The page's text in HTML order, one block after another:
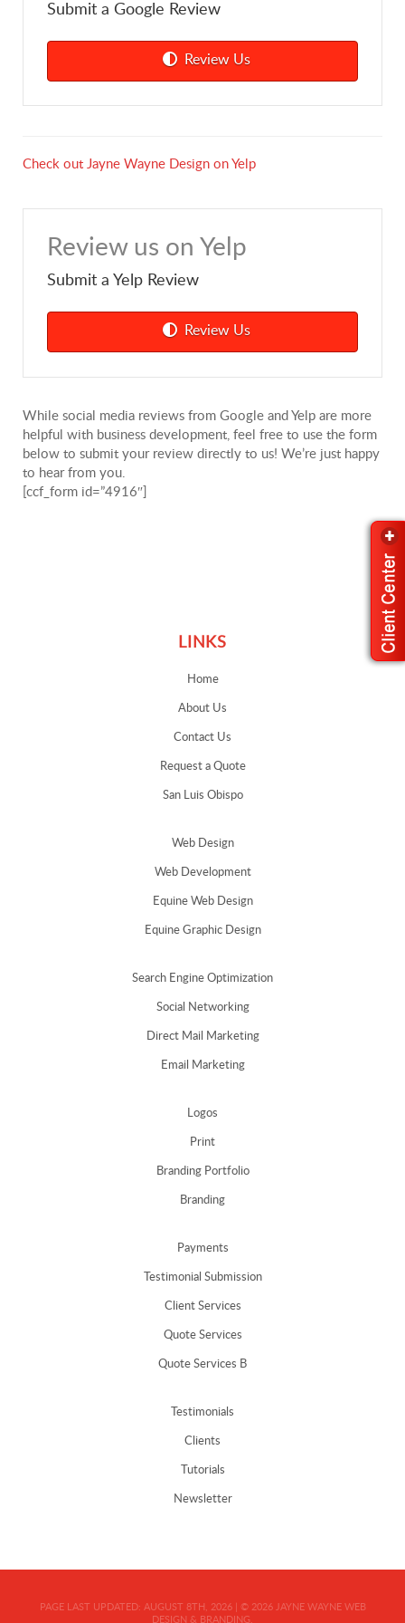
Submit a Google Review
Review Us
Check out Jayne Wayne Design on Yelp
Review us on Yelp
Submit a Yelp Review
Review Us
While social media reviews from Google and Yelp are more
helpful with business development, feel free to use the form
below to submit your review directly to us! We’re just happy
to hear from you.
[ccf_form id=”4916″]
LINKS
Home
About Us
Contact Us
Request a Quote
San Luis Obispo
Web Design
Web Development
Equine Web Design
Equine Graphic Design
Search Engine Optimization
Social Networking
Direct Mail Marketing
Email Marketing
Logos
Print
Branding Portfolio
Branding
Payments
Testimonial Submission
Client Services
Quote Services
Quote Services B
Testimonials
Clients
Tutorials
Newsletter
PAGE LAST UPDATED: AUGUST 8TH, 2026| © 2026
JAYNE WAYNE WEB
DESIGN & BRANDING.